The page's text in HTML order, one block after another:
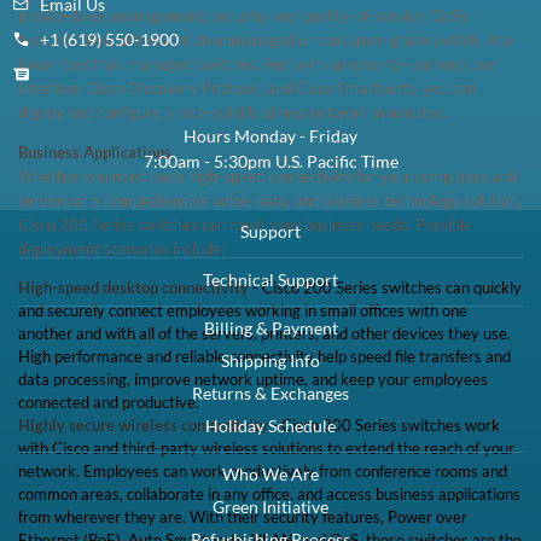
provide basic management, security, and quality-of-service (QoS)
features beyond those of an unmanaged or consumer-grade switch, at a
lower cost than managed switches. And with an easy-to-use web user
interface, Cisco Discovery Protocol, and Cisco Smartports, you can
deploy and configure a rock-solid business network in minutes.
Business Applications
Whether you need basic high-speed connectivity for your computers and
servers or a comprehensive voice, data, and wireless technology solution,
Cisco 200 Series switches can meet your business needs. Possible
deployment scenarios include:
High-speed desktop connectivity- Cisco 200 Series switches can quickly
and securely connect employees working in small offices with one
another and with all of the servers, printers, and other devices they use.
High performance and reliable connectivity help speed file transfers and
data processing, improve network uptime, and keep your employees
connected and productive.
Highly secure wireless connectivity- Cisco 200 Series switches work
with Cisco and third-party wireless solutions to extend the reach of your
network. Employees can work productively from conference rooms and
common areas, collaborate in any office, and access business applications
from wherever they are. With their security features, Power over
Email Us
+1 (619) 550-1900
Hours Monday - Friday
7:00am - 5:30pm U.S. Pacific Time
Support
Technical Support
Billing & Payment
Shipping Info
Returns & Exchanges
Holiday Schedule
Who We Are
Green Initiative